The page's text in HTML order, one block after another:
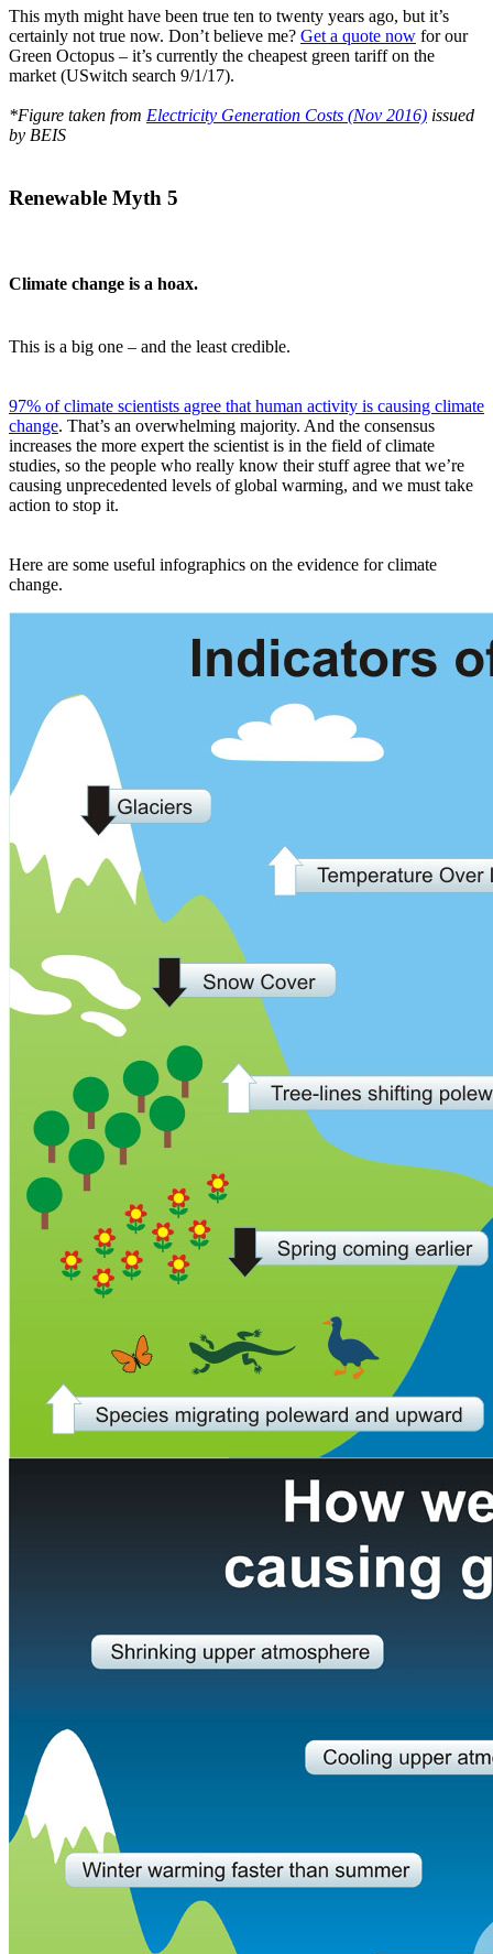
This myth might have been true ten to twenty years ago, but it’s
certainly not true now. Don’t believe me? Get a quote now for our
Green Octopus – it’s currently the cheapest green tariff on the
market (USwitch search 9/1/17).
*Figure taken from Electricity Generation Costs (Nov 2016) issued
by BEIS
Renewable Myth 5
Climate change is a hoax.
This is a big one – and the least credible.
97% of climate scientists agree that human activity is causing climate
change. That’s an overwhelming majority. And the consensus
increases the more expert the scientist is in the field of climate
studies, so the people who really know their stuff agree that we’re
causing unprecedented levels of global warming, and we must take
action to stop it.
Here are some useful infographics on the evidence for climate
change.